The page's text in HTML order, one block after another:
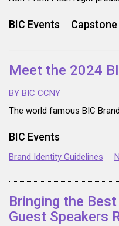
BIC Events Capstone
Meet the 2024
BY BIC CCNY
The world famous BIC
BIC Events
Brand Identity Guidelines
Bringing the
Guest Speakers